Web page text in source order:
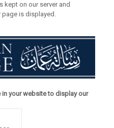
kept on our server and
page is displayed.
your website to display our